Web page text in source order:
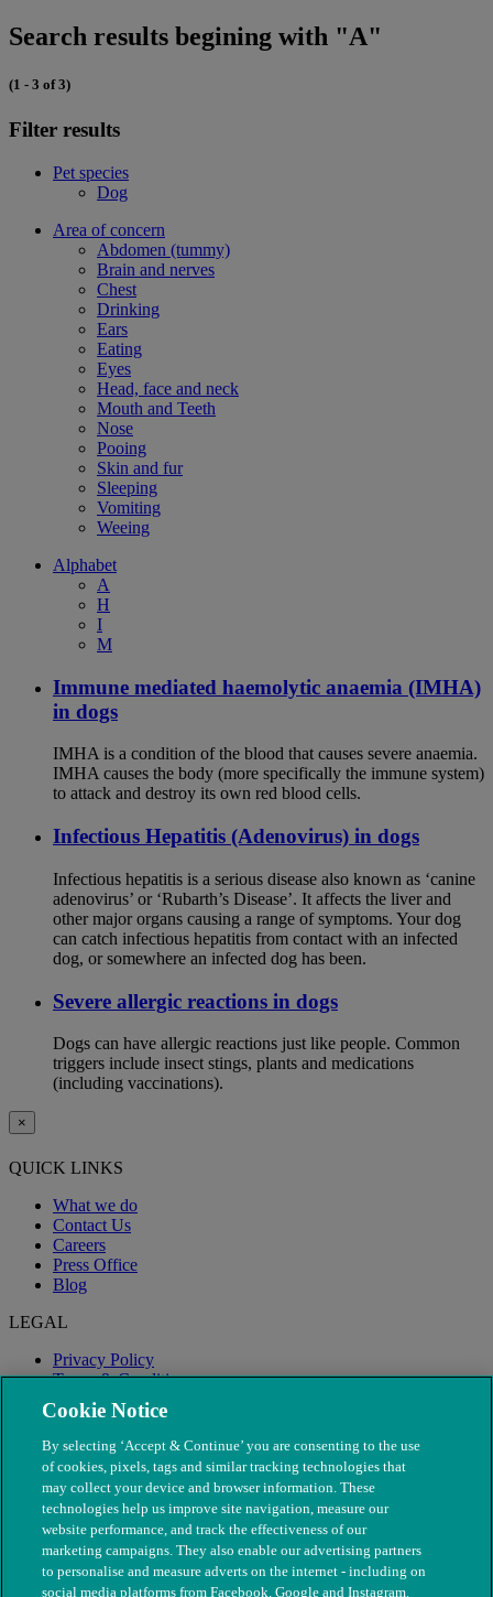
Search results begining with "A"
(1 - 3 of 3)
Filter results
Pet species
Dog
Area of concern
Abdomen (tummy)
Brain and nerves
Chest
Drinking
Ears
Eating
Eyes
Head, face and neck
Mouth and Teeth
Nose
Pooing
Skin and fur
Sleeping
Vomiting
Weeing
Alphabet
A
H
I
M
Immune mediated haemolytic anaemia (IMHA)
in dogs
IMHA is a condition of the blood that causes severe anaemia.
IMHA causes the body (more specifically the immune system)
to attack and destroy its own red blood cells.
Infectious Hepatitis (Adenovirus) in dogs
Infectious hepatitis is a serious disease also known as ‘canine
adenovirus’ or ‘Rubarth’s Disease’. It affects the liver and
other major organs causing a range of symptoms. Your dog
can catch infectious hepatitis from contact with an infected
dog, or somewhere an infected dog has been.
Severe allergic reactions in dogs
Dogs can have allergic reactions just like people. Common
triggers include insect stings, plants and medications
(including vaccinations).
×
QUICK LINKS
What we do
Contact Us
Careers
Press Office
Blog
LEGAL
Privacy Policy
Terms & Conditions
Modern Slavery
Cookie Notice
By selecting ‘Accept & Continue’ you are consenting to the use
of cookies, pixels, tags and similar tracking technologies that
may collect your device and browser information. These
technologies help us improve site navigation, measure our
website performance, and track the effectiveness of our
marketing campaigns. They also enable our advertising partners
to personalise and measure adverts on the internet - including on
social media platforms from Facebook, Google and Instagram.